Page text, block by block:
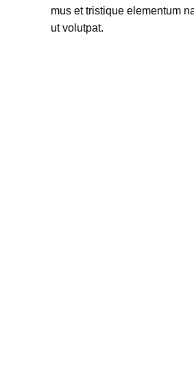
mus et tristique elementum
ut volutpat.